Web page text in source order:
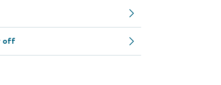
off